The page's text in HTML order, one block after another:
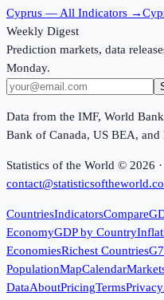
Cyprus — All Indicators →
Weekly Digest
Prediction markets, data
Monday.
Data from the IMF, World
Bank of Canada, US BEA, and
Statistics of the World © 2026
CountriesIndicatorsCompare
EconomyGDP by Country
EconomiesRichest CountriesG7
PopulationMapCalendar
DataAboutPricingTermsPrivacy